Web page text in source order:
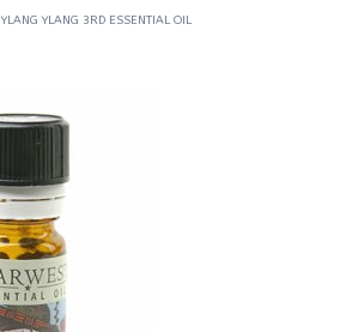
YLANG YLANG 3RD ESSENTIAL OIL